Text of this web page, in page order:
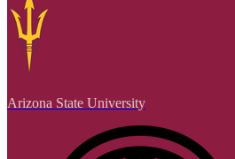
Arizona State University